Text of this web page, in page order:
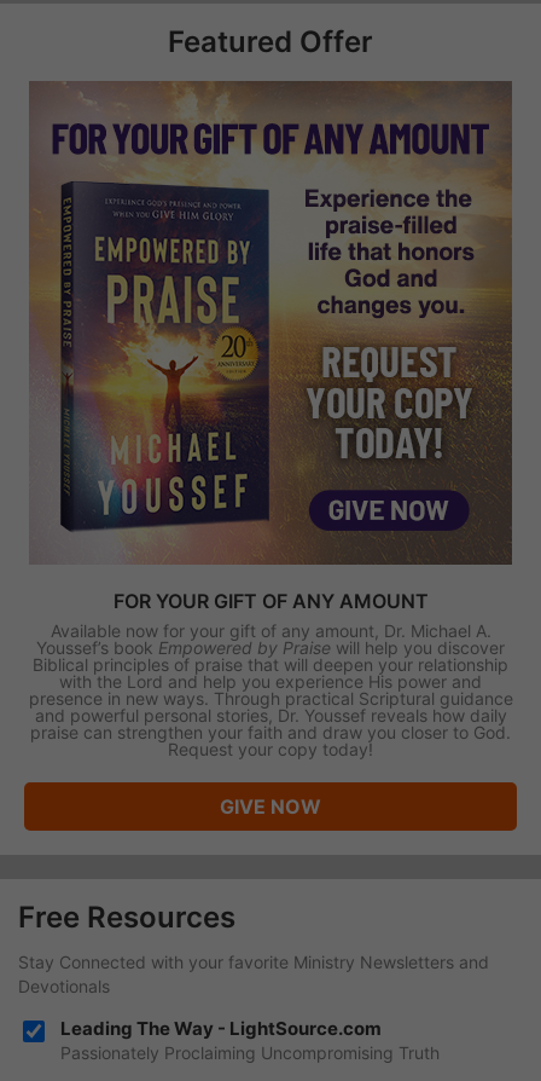
Featured Offer
FOR YOUR GIFT OF ANY AMOUNT
Available now for your gift of any amount, Dr. Michael A.
Youssef’s book Empowered by Praise will help you discover
Biblical principles of praise that will deepen your relationship
with the Lord and help you experience His power and
presence in new ways. Through practical Scriptural guidance
and powerful personal stories, Dr. Youssef reveals how daily
praise can strengthen your faith and draw you closer to God.
Request your copy today!
GIVE NOW
Free Resources
Stay Connected with your favorite Ministry Newsletters and
Devotionals
Leading The Way - LightSource.com
Passionately Proclaiming Uncompromising Truth